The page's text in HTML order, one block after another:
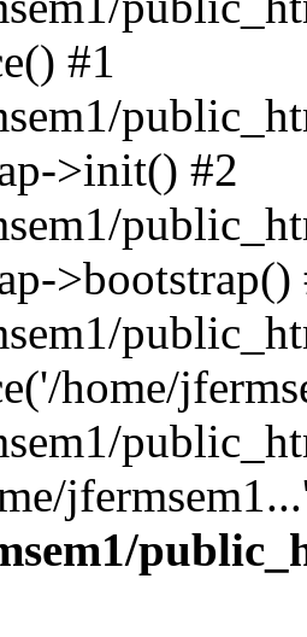
#1
>init() #2
>bootstrap()
home/